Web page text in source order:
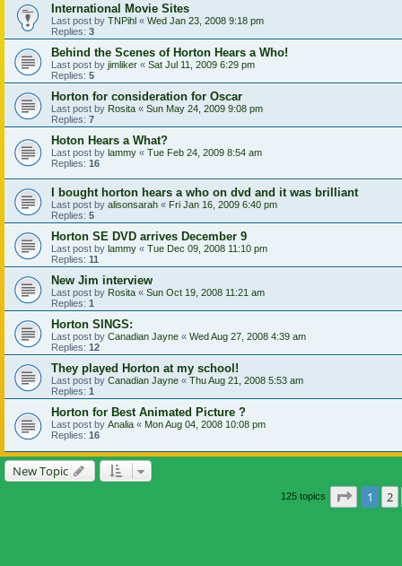
International Movie Sites
Last post by TNPihl « Wed Jan 23, 2008 9:18 pm
Replies: 3
Behind the Scenes of Horton Hears a Who!
Last post by jimliker « Sat Jul 11, 2009 6:29 pm
Replies: 5
Horton for consideration for Oscar
Last post by Rosita « Sun May 24, 2009 9:08 pm
Replies: 7
Hoton Hears a What?
Last post by lammy « Tue Feb 24, 2009 8:54 am
Replies: 16
I bought horton hears a who on dvd and it was brilliant
Last post by alisonsarah « Fri Jan 16, 2009 6:40 pm
Replies: 5
Horton SE DVD arrives December 9
Last post by lammy « Tue Dec 09, 2008 11:10 pm
Replies: 11
New Jim interview
Last post by Rosita « Sun Oct 19, 2008 11:21 am
Replies: 1
Horton SINGS:
Last post by Canadian Jayne « Wed Aug 27, 2008 4:39 am
Replies: 12
They played Horton at my school!
Last post by Canadian Jayne « Thu Aug 21, 2008 5:53 am
Replies: 1
Horton for Best Animated Picture ?
Last post by Analia « Mon Aug 04, 2008 10:08 pm
Replies: 16
New Topic
125 topics Page
1 2